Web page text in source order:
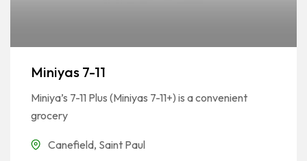
Miniyas 7-11
Miniya’s 7-11 Plus (Miniyas 7-11+) is a convenient
grocery
Canefield, Saint Paul